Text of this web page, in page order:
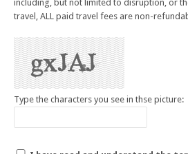
including, but not limited to disruption, or
travel, ALL paid travel fees are non-
Type the characters you see in thse picture: